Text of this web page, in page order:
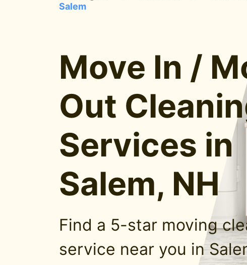
Salem
Move In /
Out
Services in
Salem, NH
Find a 5-star moving
service near you in